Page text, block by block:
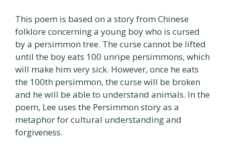
This poem is based on a story from Chinese
folklore concerning a young boy who is cursed
by a persimmon tree. The curse cannot be lifted
until the boy eats 100 unripe persimmons, which
will make him very sick. However, once he eats
the 100th persimmon, the curse will be broken
and he will be able to understand animals. In the
poem, Lee uses the Persimmon story as a
metaphor for cultural understanding and
forgiveness.